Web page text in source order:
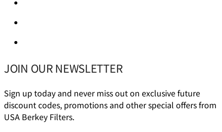
JOIN OUR NEWSLETTER
Sign up today and never miss out on exclusive future
discount codes, promotions and other special offers from
USA Berkey Filters.